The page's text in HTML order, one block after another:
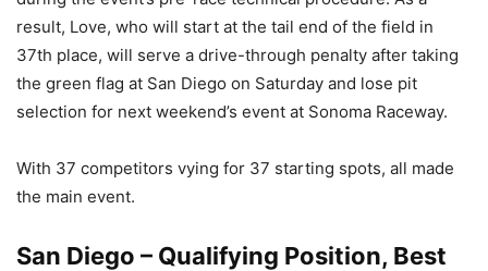
result, Love, who will start at the tail end of the field in
37th place, will serve a drive-through penalty after taking
the green flag at San Diego on Saturday and lose pit
selection for next weekend’s event at Sonoma Raceway.
With 37 competitors vying for 37 starting spots, all made
the main event.
San Diego – Qualifying Position, Best